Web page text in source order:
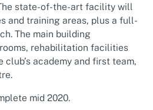
state-of-the-art facility will
and training areas, plus a full-
The main building
rehabilitation facilities
club’s academy and first team,
mid 2020.